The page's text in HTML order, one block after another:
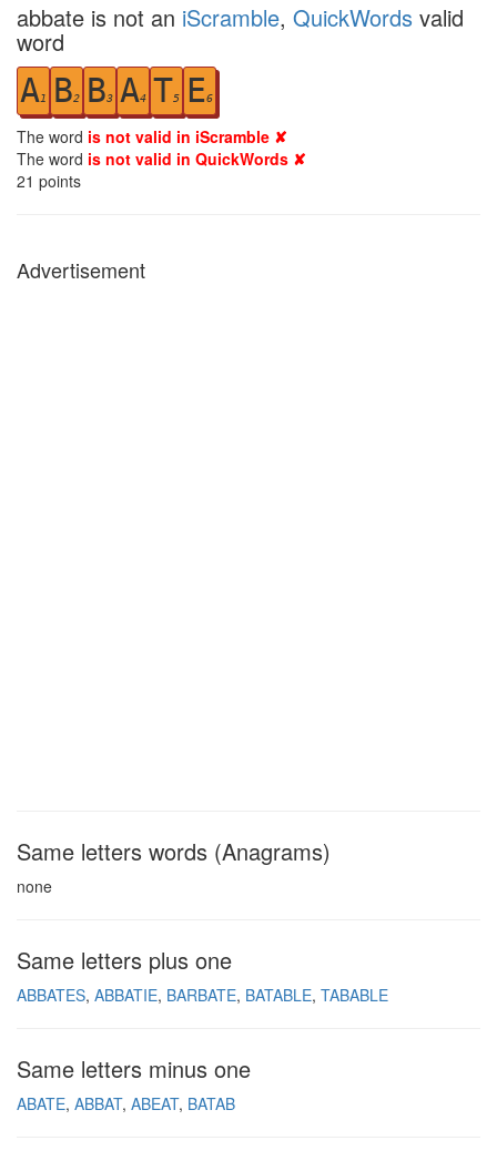
abbate is not an iScramble, QuickWords valid
word
A1 B2 B3 A4 T5 E6
The word is not valid in iScramble ✘
The word is not valid in QuickWords ✘
21 points
Advertisement
Same letters words (Anagrams)
none
Same letters plus one
ABBATES ABBATIE BARBATE BATABLE TABABLE
Same letters minus one
ABATE ABBAT ABEAT BATAB